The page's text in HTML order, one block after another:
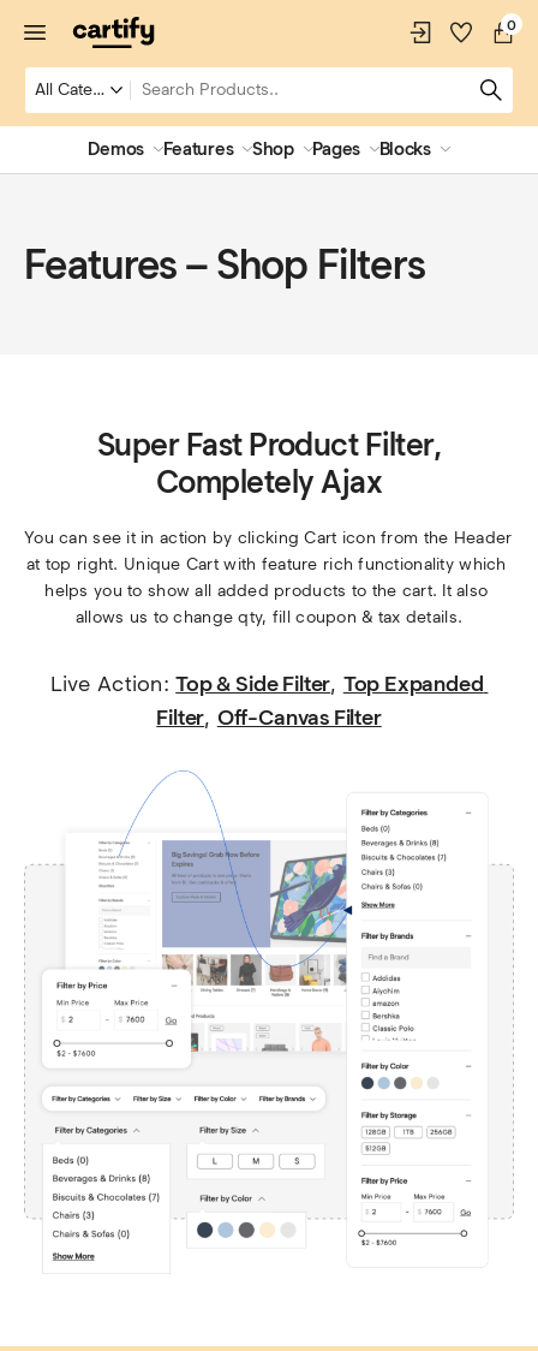
0
Demos Features Shop Pages Blocks
Features – Shop Filters
Super Fast Product Filter,
Completely Ajax
You can see it in action by clicking Cart icon from the Header
at top right. Unique Cart with feature rich functionality which
helps you to show all added products to the cart. It also
allows us to change qty, fill coupon & tax details.
Live Action: Top & Side Filter, Top Expanded
Filter, Off-Canvas Filter